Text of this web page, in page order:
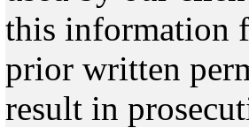
this information
prior written
result in